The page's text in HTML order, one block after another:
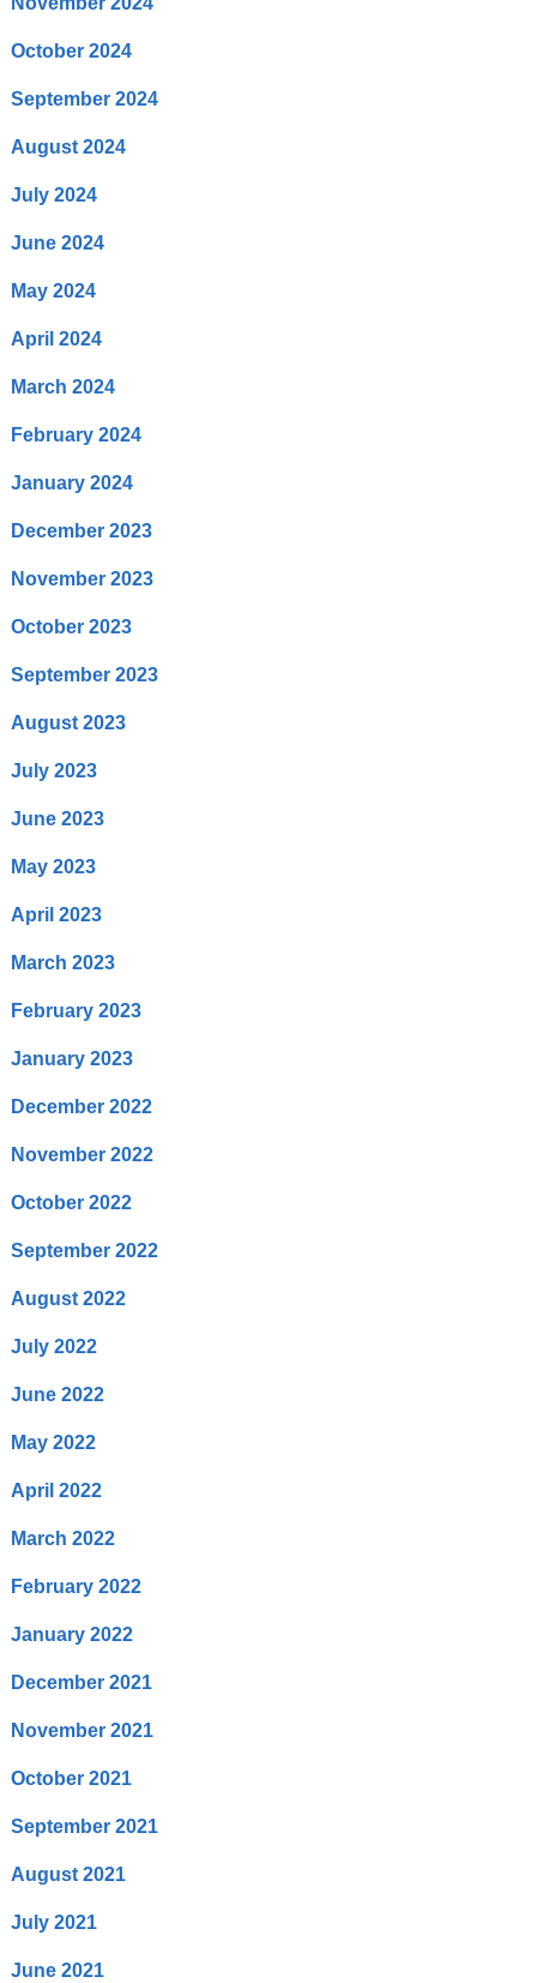
October 2024
September 2024
August 2024
July 2024
June 2024
May 2024
April 2024
March 2024
February 2024
January 2024
December 2023
November 2023
October 2023
September 2023
August 2023
July 2023
June 2023
May 2023
April 2023
March 2023
February 2023
January 2023
December 2022
November 2022
October 2022
September 2022
August 2022
July 2022
June 2022
May 2022
April 2022
March 2022
February 2022
January 2022
December 2021
November 2021
October 2021
September 2021
August 2021
July 2021
June 2021